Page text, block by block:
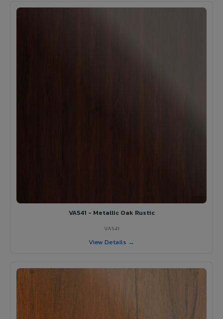
VA541 - Metallic Oak Rustic
VA541
View Details →